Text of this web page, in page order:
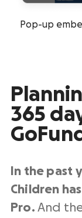
Pop-up
365
In the past
Children
Pro.And